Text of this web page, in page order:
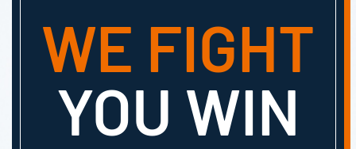
WE FIGHT
YOU WIN